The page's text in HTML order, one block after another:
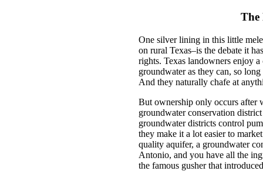
The
One silver lining in this little
on rural Texas–is the debate it
rights. Texas landowners enjoy
groundwater as they can, so
And they naturally chafe at
But ownership only occurs after
groundwater conservation
groundwater districts control
they make it a lot easier to
quality aquifer, a groundwater
Antonio, and you have all the
the famous gusher that